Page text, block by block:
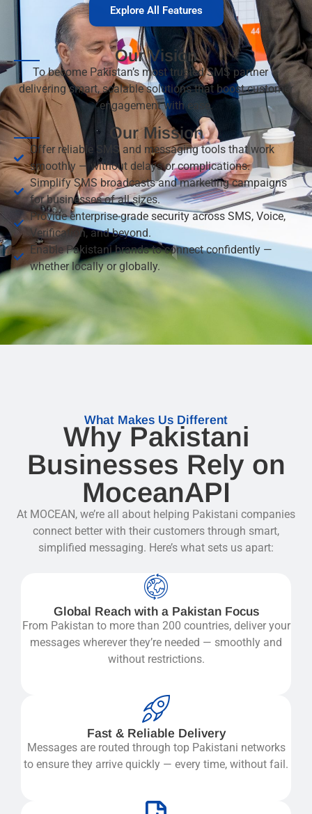
Explore All Features
Our Vision
To become Pakistan’s most trusted SMS partner —
delivering smart, scalable solutions that boost customer
engagement with ease.
Our Mission
Offer reliable SMS and messaging tools that work
smoothly — without delays or complications.
Simplify SMS broadcasts and marketing campaigns
for businesses of all sizes.
Provide enterprise-grade security across SMS, Voice,
Verification, and beyond.
Enable Pakistani brands to connect confidently —
whether locally or globally.
What Makes Us Different
Why Pakistani
Businesses Rely on
MoceanAPI
At MOCEAN, we’re all about helping Pakistani companies
connect better with their customers through smart,
simplified messaging. Here’s what sets us apart:
Global Reach with a Pakistan Focus
From Pakistan to more than 200 countries, deliver your
messages wherever they’re needed — smoothly and
without restrictions.
Fast & Reliable Delivery
Messages are routed through top Pakistani networks
to ensure they arrive quickly — every time, without fail.